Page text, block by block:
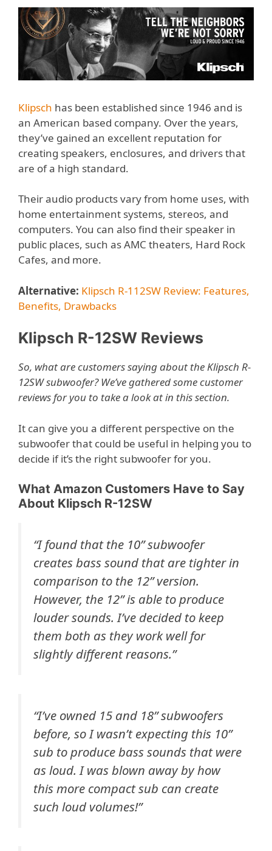
Klipsch has been established since 1946 and is
an American based company. Over the years,
they’ve gained an excellent reputation for
creating speakers, enclosures, and drivers that
are of a high standard.
Their audio products vary from home uses, with
home entertainment systems, stereos, and
computers. You can also find their speaker in
public places, such as AMC theaters, Hard Rock
Cafes, and more.
Alternative: Klipsch R-112SW Review: Features,
Benefits, Drawbacks
Klipsch R-12SW Reviews
So, what are customers saying about the Klipsch R-
12SW subwoofer? We’ve gathered some customer
reviews for you to take a look at in this section.
It can give you a different perspective on the
subwoofer that could be useful in helping you to
decide if it’s the right subwoofer for you.
What Amazon Customers Have to Say
About Klipsch R-12SW
“I found that the 10” subwoofer
creates bass sound that are tighter in
comparison to the 12” version.
However, the 12” is able to produce
louder sounds. I’ve decided to keep
them both as they work well for
slightly different reasons.”
“I’ve owned 15 and 18” subwoofers
before, so I wasn’t expecting this 10”
sub to produce bass sounds that were
as loud. I was blown away by how
this more compact sub can create
such loud volumes!”